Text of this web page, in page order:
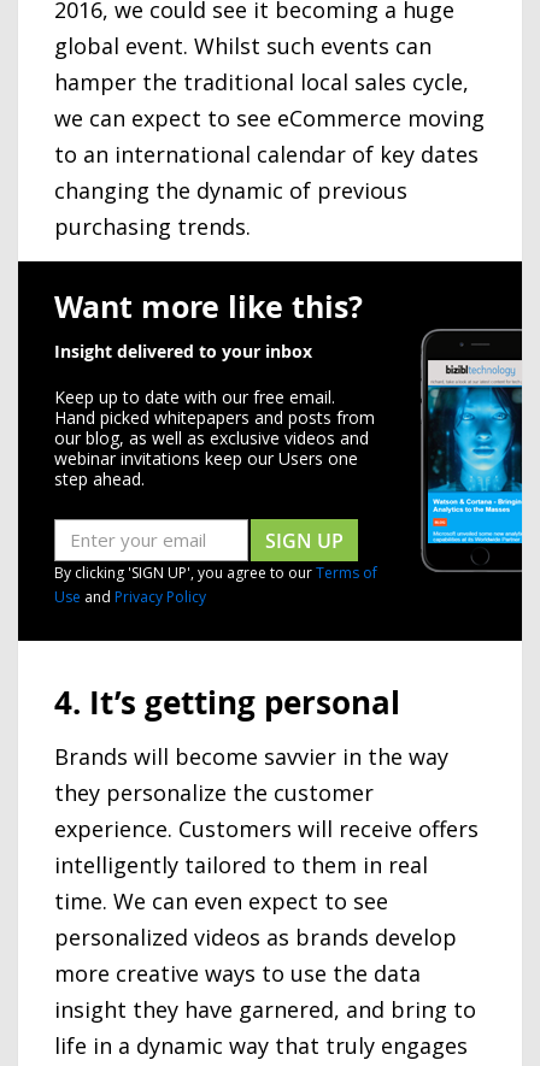
2016, we could see it becoming a huge
global event. Whilst such events can
hamper the traditional local sales cycle,
we can expect to see eCommerce moving
to an international calendar of key dates
changing the dynamic of previous
purchasing trends.
Want more like this?
Insight delivered to your inbox
Keep up to date with our free email.
Hand picked whitepapers and posts from
our blog, as well as exclusive videos and
webinar invitations keep our Users one
step ahead.
SIGN UP
By clicking 'SIGN UP', you agree to ourTerms of
Use and Privacy Policy
4. It’s getting personal
Brands will become savvier in the way
they personalize the customer
experience. Customers will receive offers
intelligently tailored to them in real
time. We can even expect to see
personalized videos as brands develop
more creative ways to use the data
insight they have garnered, and bring to
life in a dynamic way that truly engages